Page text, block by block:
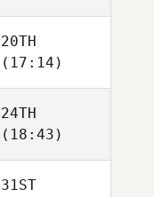
Finnbogi
20TH
(17:14)
Hall
24TH
(18:43)
31ST